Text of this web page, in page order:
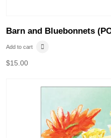
Barn and Bluebonnets
Add to cart
$15.00